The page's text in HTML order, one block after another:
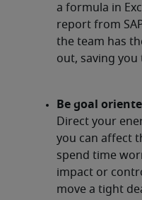
a formula in
report from
the team has
out, saving
Be goal
Direct your
you can affect
spend time
impact or
move a tight